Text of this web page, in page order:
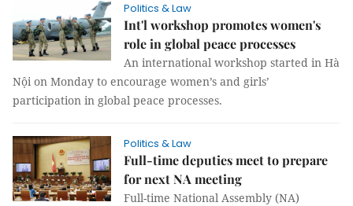
Politics & Law
Int'l workshop promotes women's
role in global peace processes
An international workshop started in Hà
Nội on Monday to encourage women’s and girls’
participation in global peace processes.
Politics & Law
Full-time deputies meet to prepare
for next NA meeting
Full-time National Assembly (NA)